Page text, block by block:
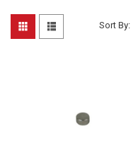
Sort By: